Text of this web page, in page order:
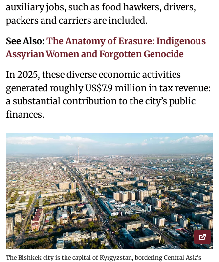
auxiliary jobs, such as food hawkers, drivers,
packers and carriers are included.
See Also: The Anatomy of Erasure: Indigenous
Assyrian Women and Forgotten Genocide
In 2025, these diverse economic activities
generated roughly US$7.9 million in tax revenue:
a substantial contribution to the city’s public
finances.
The Bishkek city is the capital of Kyrgyzstan, bordering Central Asia's